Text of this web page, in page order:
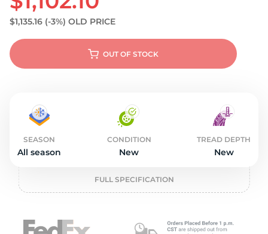
$1,135.16 (-3%) OLD PRICE
OUT OF STOCK
SEASON
All season
CONDITION
New
TREAD DEPTH
New
FULL SPECIFICATION